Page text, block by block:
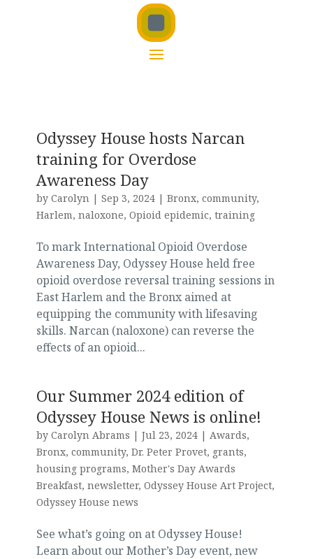
Odyssey House hosts Narcan
training for Overdose
Awareness Day
by Carolyn| Sep 3, 2024| Bronx, community,
Harlem, naloxone, Opioid epidemic, training
To mark International Opioid Overdose
Awareness Day, Odyssey House held free
opioid overdose reversal training sessions in
East Harlem and the Bronx aimed at
equipping the community with lifesaving
skills. Narcan (naloxone) can reverse the
effects of an opioid...
Our Summer 2024 edition of
Odyssey House News is online!
by Carolyn Abrams | Jul 23, 2024| Awards,
Bronx, community, Dr. Peter Provet, grants,
housing programs, Mother's Day Awards
Breakfast, newsletter, Odyssey House Art Project,
Odyssey House news
See what’s going on at Odyssey House!
Learn about our Mother’s Day event, new